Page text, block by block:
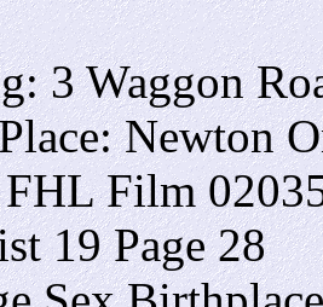
3 Waggon
Newton
Film
19 Page 28